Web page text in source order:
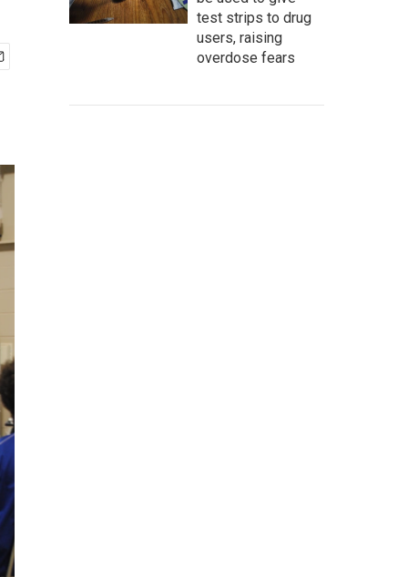
test strips to drug
users, raising
overdose fears